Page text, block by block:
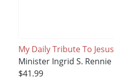
My Daily Tribute To Jesus
Minister Ingrid S. Rennie
$41.99